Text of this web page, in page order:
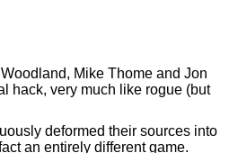
, Mike Thome and Jon
hack, very much like rogue (but
deformed their sources into
an entirely different game.